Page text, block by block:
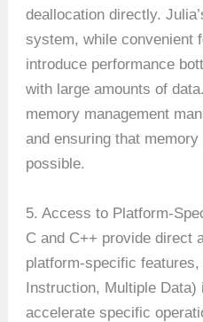
deallocation directly.
system, while convenient
introduce performance
with large amounts of
memory management
and ensuring that
possible.
5. Access to Platform-
C and C++ provide direct
platform-specific
Instruction, Multiple
accelerate specific